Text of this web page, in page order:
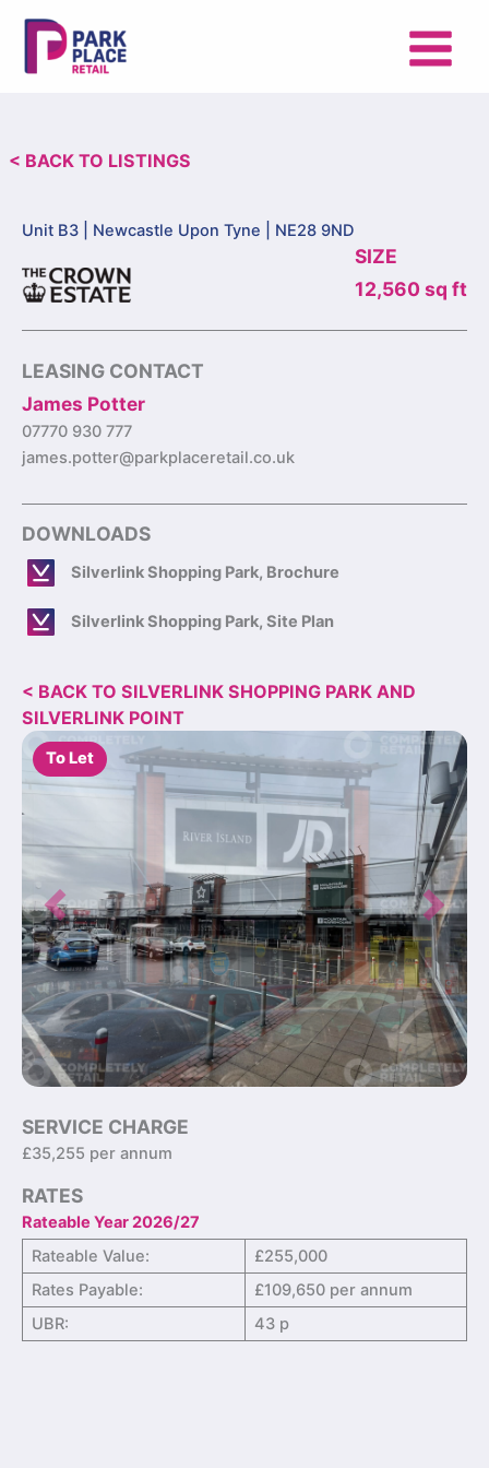
content
< BACK TO LISTINGS
Unit B3 | Newcastle Upon Tyne | NE28 9ND
SIZE
12,560 sq ft
LEASING CONTACT
James Potter
07770 930 777
james.potter@parkplaceretail.co.uk
DOWNLOADS
Silverlink Shopping Park, Brochure
Silverlink Shopping Park, Site Plan
< BACK TO SILVERLINK SHOPPING PARK AND
SILVERLINK POINT
To Let
Previous Next
SERVICE CHARGE
£35,255 per annum
RATES
Rateable Year 2026/27
Rateable Value:
£255,000
Rates Payable:
£109,650 per annum
UBR:
43 p